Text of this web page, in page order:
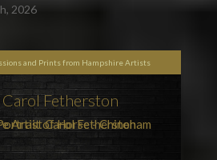
2026
and Prints from Hampshire Artists
Fetherston